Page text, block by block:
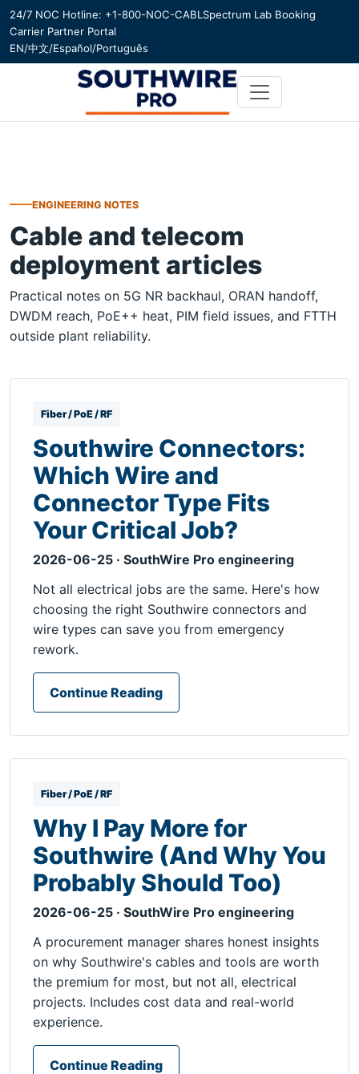
24/7 NOC Hotline: +1-800-NOC-CABL Spectrum Lab Booking
Carrier Partner Portal
EN/中文/Español/Português
ENGINEERING NOTES
Cable and telecom
deployment articles
Practical notes on 5G NR backhaul, ORAN handoff,
DWDM reach, PoE++ heat, PIM field issues, and FTTH
outside plant reliability.
Fiber / PoE / RF
Southwire Connectors:
Which Wire and
Connector Type Fits
Your Critical Job?
2026-06-25 · SouthWire Pro engineering
Not all electrical jobs are the same. Here's how
choosing the right Southwire connectors and
wire types can save you from emergency
rework.
Continue Reading
Fiber / PoE / RF
Why I Pay More for
Southwire (And Why You
Probably Should Too)
2026-06-25 · SouthWire Pro engineering
A procurement manager shares honest insights
on why Southwire's cables and tools are worth
the premium for most, but not all, electrical
projects. Includes cost data and real-world
experience.
Continue Reading